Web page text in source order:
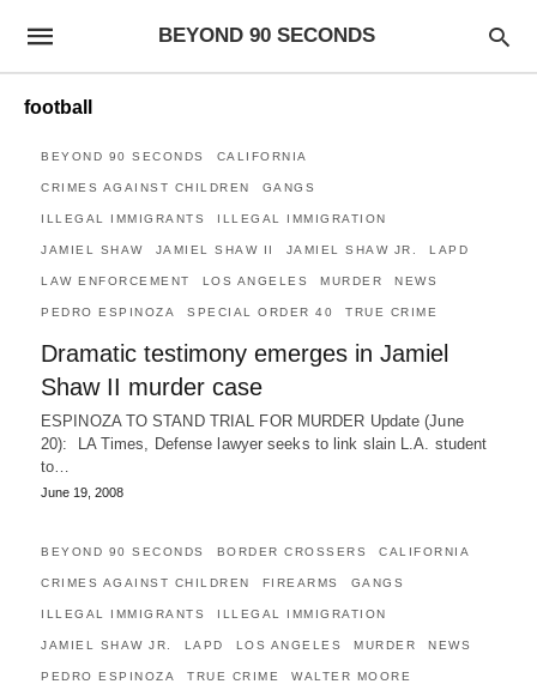
BEYOND 90 SECONDS
football
BEYOND 90 SECONDS CALIFORNIA
CRIMES AGAINST CHILDREN GANGS
ILLEGAL IMMIGRANTS ILLEGAL IMMIGRATION
JAMIEL SHAW JAMIEL SHAW II JAMIEL SHAW JR. LAPD
LAW ENFORCEMENT LOS ANGELES MURDER NEWS
PEDRO ESPINOZA SPECIAL ORDER 40 TRUE CRIME
Dramatic testimony emerges in Jamiel
Shaw II murder case
ESPINOZA TO STAND TRIAL FOR MURDER Update (June
20): LA Times, Defense lawyer seeks to link slain L.A. student
to…
June 19, 2008
BEYOND 90 SECONDS BORDER CROSSERS CALIFORNIA
CRIMES AGAINST CHILDREN FIREARMS GANGS
ILLEGAL IMMIGRANTS ILLEGAL IMMIGRATION
JAMIEL SHAW JR. LAPD LOS ANGELES MURDER NEWS
PEDRO ESPINOZA TRUE CRIME WALTER MOORE